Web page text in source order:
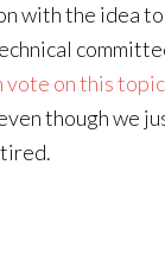
with the idea
vote on this topic
though we